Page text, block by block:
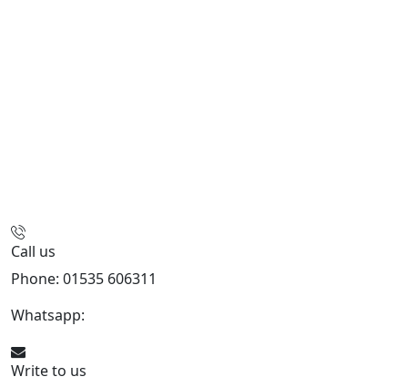
Call us
Phone: 01535 606311
Whatsapp:
Write to us